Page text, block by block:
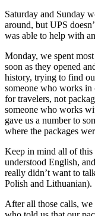
Saturday and Sunday
around, but UPS
was able to help with
Monday, we spent
soon as they opened
history, trying to find
someone who works in
for travelers, not
someone who works
gave us a number to
where the packages
Keep in mind all of
understood English,
really didn’t want to
Polish and Lithuanian).
After all those calls,